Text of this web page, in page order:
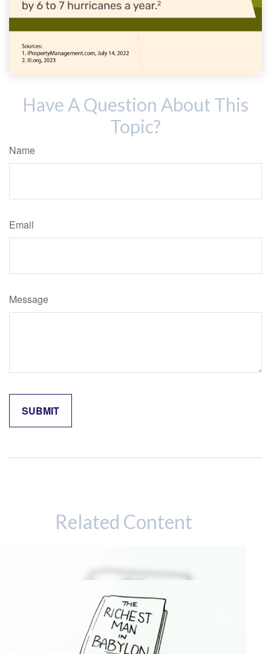
Have A Question About This
Topic?
Name
Email
Message
Related Content